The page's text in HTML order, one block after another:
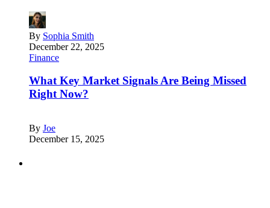
By Sophia Smith
December 22, 2025
Finance
What Key Market Signals Are Being Missed
Right Now?
By Joe
December 15, 2025